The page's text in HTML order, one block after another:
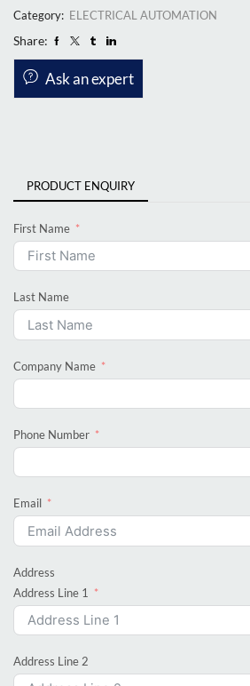
Category: ELECTRICAL AUTOMATION
Share:
Ask an expert
PRODUCT ENQUIRY
First Name
Last Name
Company Name
Phone Number
Email
Address
Address Line 1
Address Line 2